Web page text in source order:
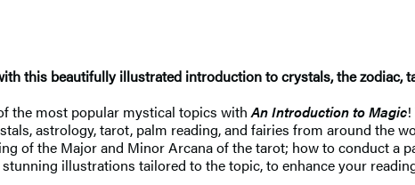
this beautifully illustrated introduction to crystals, the zodiac,
the most popular mystical topics with An Introduction to Magic
astrology, tarot, palm reading, and fairies from around the
of the Major and Minor Arcana of the tarot; how to conduct
illustrations tailored to the topic, to enhance your